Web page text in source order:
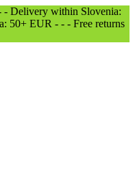
- Delivery within Slovenia:
50+ EUR - - - Free returns